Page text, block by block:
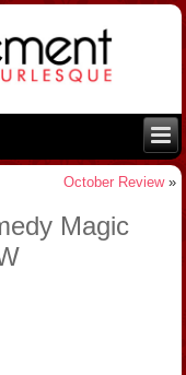
October Review»
Magic